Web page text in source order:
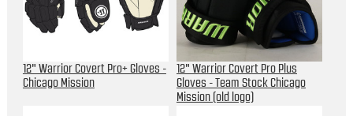
12" Warrior Covert Pro+ Gloves -
Chicago Mission
12" Warrior Covert Pro Plus
Gloves - Team Stock Chicago
Mission (old logo)